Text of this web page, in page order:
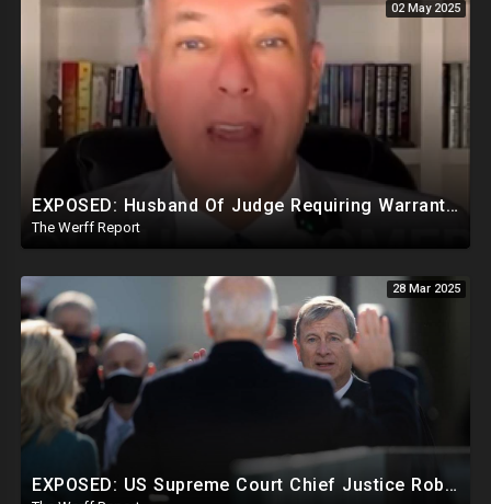
02 May 2025
EXPOSED: Husband Of Judge Requiring Warrants For Illegal Arrests Directly Benefits Financially
The Werff Report
28 Mar 2025
EXPOSED: US Supreme Court Chief Justice Roberts Part Of Elite Club With Trump-Hating Judges In DC